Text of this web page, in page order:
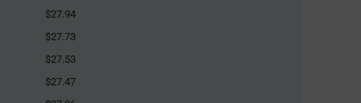
$27.94
$27.73
$27.53
$27.47